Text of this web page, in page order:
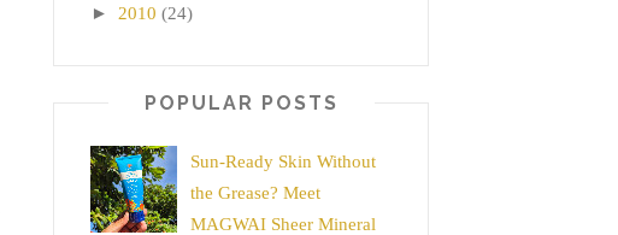
► 2010 (24)
POPULAR POSTS
Sun-Ready Skin Without
the Grease? Meet
MAGWAI Sheer Mineral